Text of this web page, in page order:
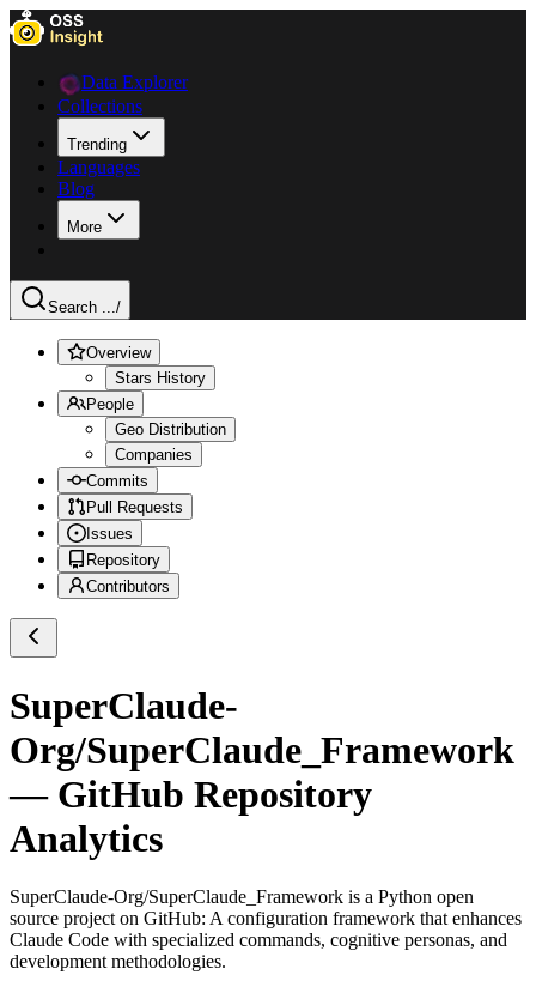
Data Explorer
Collections
Trending
Languages
Blog
More
Search .../
Overview
Stars History
People
Geo Distribution
Companies
Commits
Pull Requests
Issues
Repository
Contributors
SuperClaude-
Org/SuperClaude_Framework
— GitHub Repository
Analytics
SuperClaude-Org/SuperClaude_Framework is a Python open
source project on GitHub: A configuration framework that enhances
Claude Code with specialized commands, cognitive personas, and
development methodologies.